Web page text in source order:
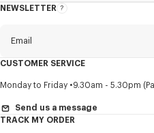
NEWSLETTER
About
Email
Title Mandatory
CUSTOMER SERVICE
Monday to Friday 9.30am - 5.30pm
Send us a message
TRACK MY ORDER